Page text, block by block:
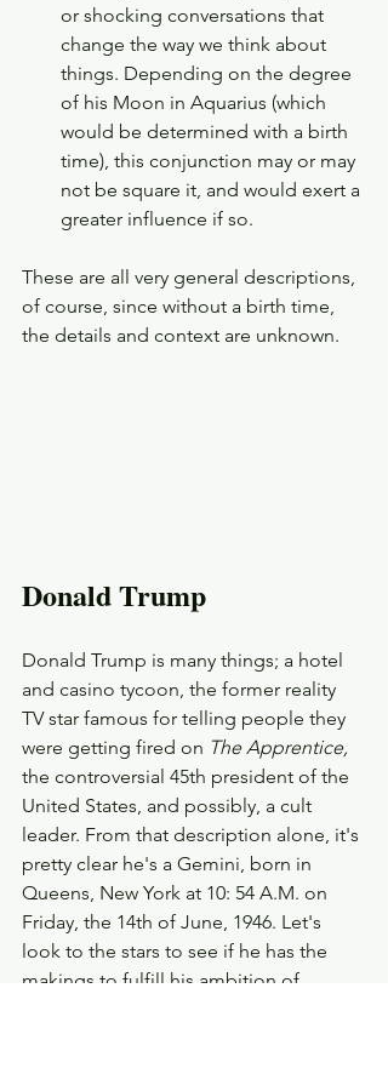
or shocking conversations that
change the way we think about
things. Depending on the degree
of his Moon in Aquarius (which
would be determined with a birth
time), this conjunction may or may
not be square it, and would exert a
greater influence if so.
These are all very general descriptions,
of course, since without a birth time,
the details and context are unknown.
Donald Trump
Donald Trump is many things; a hotel
and casino tycoon, the former reality
TV star famous for telling people they
were getting fired on The Apprentice,
the controversial 45th president of the
United States, and possibly, a cult
leader. From that description alone, it's
pretty clear he's a Gemini, born in
Queens, New York at 10: 54 A.M. on
Friday, the 14th of June, 1946. Let's
look to the stars to see if he has the
makings to fulfill his ambition of